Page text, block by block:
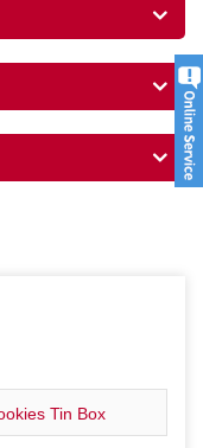
Tin Box